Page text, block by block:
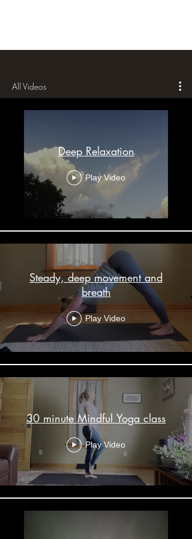
All Videos
Deep Relaxation
Play Video
Steady, deep movement and
breath
Play Video
30 minute Mindful Yoga class
Play Video